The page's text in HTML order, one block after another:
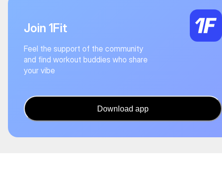
Join 1Fit
Feel the support of the community
and find workout buddies who share
your vibe
Download app